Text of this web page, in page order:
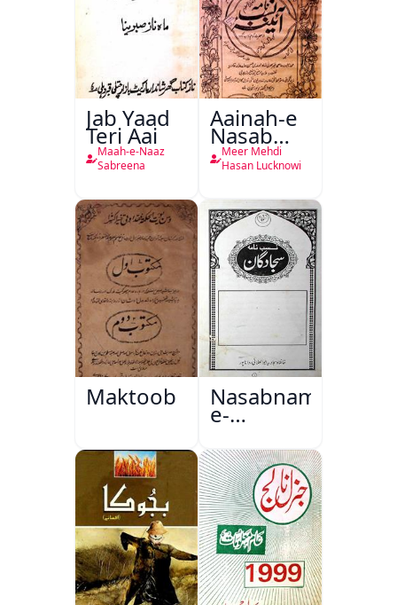
Jab Yaad
Teri Aai
Maah-e-Naaz
Sabreena
Aainah-e
Nasab
Nama
Meer Mehdi
Hasan Lucknowi
Maktoob Nasabnama-
e-
Sajjadgan